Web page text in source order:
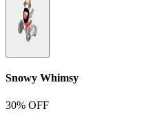
Snowy Whimsy
30% OFF